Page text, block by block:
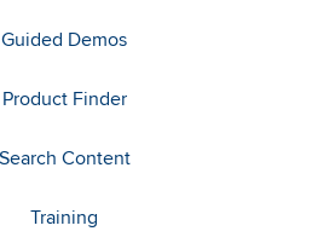
Guided Demos
Product Finder
Search Content
Training